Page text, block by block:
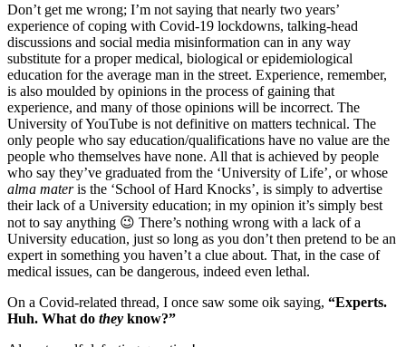
Don’t get me wrong; I’m not saying that nearly two years’
experience of coping with Covid-19 lockdowns, talking-head
discussions and social media misinformation can in any way
substitute for a proper medical, biological or epidemiological
education for the average man in the street. Experience, remember,
is also moulded by opinions in the process of gaining that
experience, and many of those opinions will be incorrect. The
University of YouTube is not definitive on matters technical. The
only people who say education/qualifications have no value are the
people who themselves have none. All that is achieved by people
who say they’ve graduated from the ‘University of Life’, or whose
alma materis the ‘School of Hard Knocks’, is simply to advertise
their lack of a University education; in my opinion it’s simply best
not to say anything 😉 There’s nothing wrong with a lack of a
University education, just so long as you don’t then pretend to be an
expert in something you haven’t a clue about. That, in the case of
medical issues, can be dangerous, indeed even lethal.
On a Covid-related thread, I once saw some oik saying, “Experts.
Huh. What do they know?”